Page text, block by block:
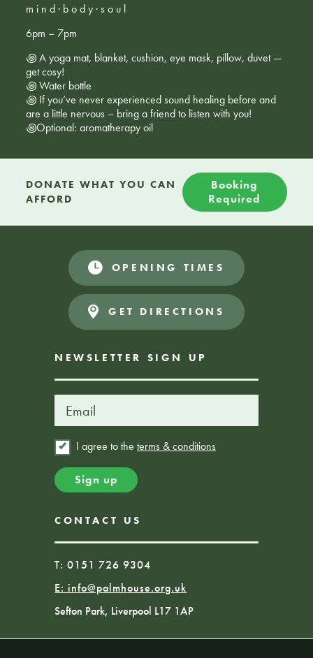
m i n d · b o d y · s o u l
6pm – 7pm
꩜ A yoga mat, blanket, cushion, eye mask, pillow, duvet —
get cosy!
꩜ Water bottle
꩜ If you’ve never experienced sound healing before and
are a little nervous – bring a friend to listen with you!
꩜Optional: aromatherapy oil
DONATE WHAT YOU CAN
AFFORD
Booking
Required
OPENING TIMES
GET DIRECTIONS
NEWSLETTER SIGN UP
I agree to theterms & conditions
CONTACT US
T: 0151 726 9304
E: info@palmhouse.org.uk
Sefton Park, Liverpool L17 1AP